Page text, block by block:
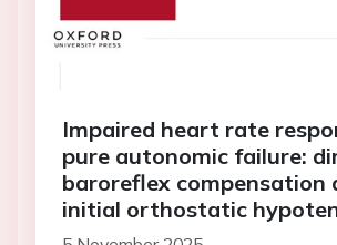
Impaired heart rate
pure autonomic failure:
baroreflex compensation
initial orthostatic